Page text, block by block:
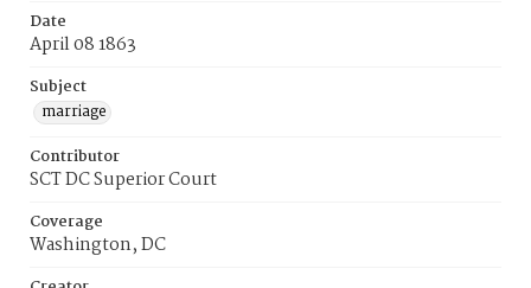
Date
April 08 1863
Subject
marriage
Contributor
SCT DC Superior Court
Coverage
Washington, DC